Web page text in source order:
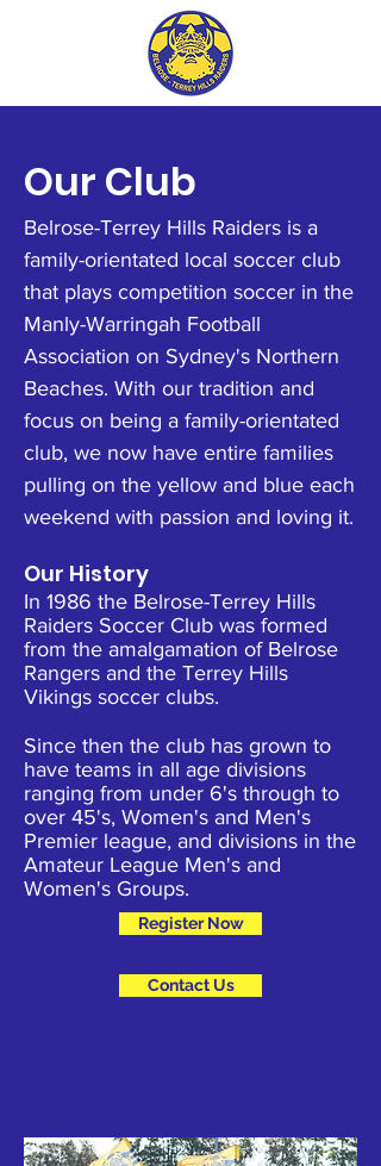
Our Club
Belrose-Terrey Hills Raiders is a
family-orientated local soccer club
that plays competition soccer in the
Manly-Warringah Football
Association on Sydney's Northern
Beaches. With our tradition and
focus on being a family-orientated
club, we now have entire families
pulling on the yellow and blue each
weekend with passion and loving it.
Our History
In 1986 the Belrose-Terrey Hills
Raiders Soccer Club was formed
from the amalgamation of Belrose
Rangers and the Terrey Hills
Vikings soccer clubs.
Since then the club has grown to
have teams in all age divisions
ranging from under 6's through to
over 45's, Women's and Men's
Premier league, and divisions in the
Amateur League Men's and
Women's Groups.
Register Now
Contact Us